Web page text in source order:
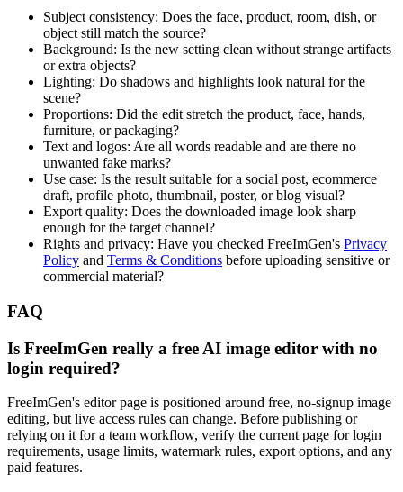
Subject consistency: Does the face, product, room, dish, or
object still match the source?
Background: Is the new setting clean without strange artifacts
or extra objects?
Lighting: Do shadows and highlights look natural for the
scene?
Proportions: Did the edit stretch the product, face, hands,
furniture, or packaging?
Text and logos: Are all words readable and are there no
unwanted fake marks?
Use case: Is the result suitable for a social post, ecommerce
draft, profile photo, thumbnail, poster, or blog visual?
Export quality: Does the downloaded image look sharp
enough for the target channel?
Rights and privacy: Have you checked FreeImGen's Privacy
Policy and Terms & Conditions before uploading sensitive or
commercial material?
FAQ
Is FreeImGen really a free AI image editor with no
login required?
FreeImGen's editor page is positioned around free, no-signup image
editing, but live access rules can change. Before publishing or
relying on it for a team workflow, verify the current page for login
requirements, usage limits, watermark rules, export options, and any
paid features.